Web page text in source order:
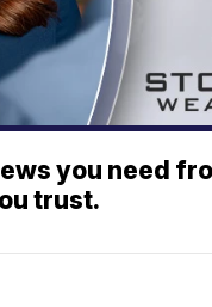
you need
trust.